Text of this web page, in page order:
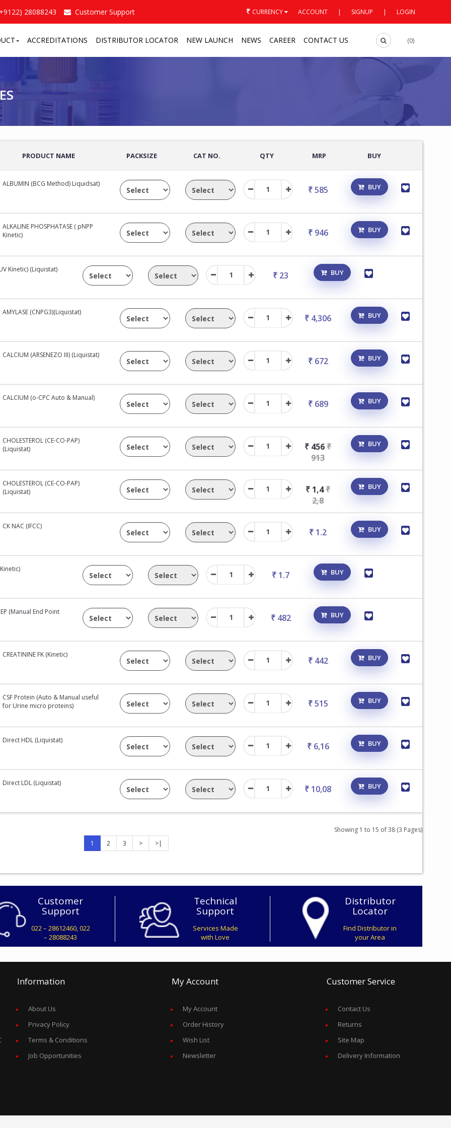
28088243 Customer Support ₹ CURRENCY ACCOUNT | SIGNUP | LOGIN
ACCREDITATIONS DISTRIBUTOR LOCATOR NEW LAUNCH NEWS CAREER CONTACT US (0)
PRODUCT NAME PACKSIZE CAT NO. QTY MRP BUY
ALBUMIN (BCG Method) Liquidsat)
₹ 585 BUY
ALKALINE PHOSPHATASE ( pNPP
Kinetic)
₹ 946 BUY
Kinetic) (Liquistat)
₹ 23 BUY
AMYLASE (CNPG3)(Liquistat)
₹ 4,306 BUY
CALCIUM (ARSENEZO III) (Liquistat)
₹ 672 BUY
CALCIUM (o-CPC Auto & Manual)
₹ 689 BUY
CHOLESTEROL (CE-CO-PAP)
(Liquistat)
₹ 456₹
913
BUY
CHOLESTEROL (CE-CO-PAP)
(Liquistat)
₹ 1,4₹
2,8
BUY
CK NAC (IFCC)
₹ 1.2 BUY
₹ 1.7 BUY
EP (Manual End Point
₹ 482 BUY
CREATININE FK (Kinetic)
₹ 442 BUY
CSF Protein (Auto & Manual useful
for Urine micro proteins)
₹ 515 BUY
Direct HDL (Liquistat)
₹ 6,16 BUY
Direct LDL (Liquistat)
₹ 10,08 BUY
1 2 3 > >|
Showing 1 to 15 of 38 (3 Pages)
Customer
Support
022 – 28612460, 022
– 28088243
Technical
Support
Services Made
with Love
Distributor
Locator
Find Distributor in
your Area
Information
About Us
Privacy Policy
Terms & Conditions
Job Opportunities
My Account
My Account
Order History
Wish List
Newsletter
Customer Service
Contact Us
Returns
Site Map
Delivery Information